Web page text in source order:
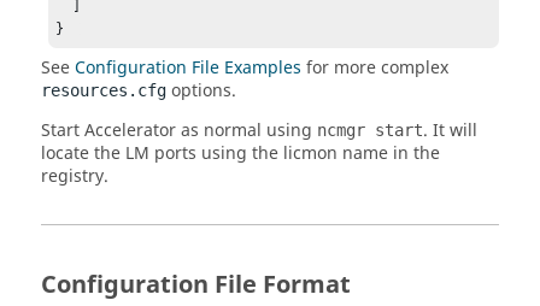
}
SeeConfiguration File Examples for more complex
resources.cfg options.
Start Accelerator as normal using ncmgr start. It will
locate the LM ports using the licmon name in the
registry.
Configuration File Format